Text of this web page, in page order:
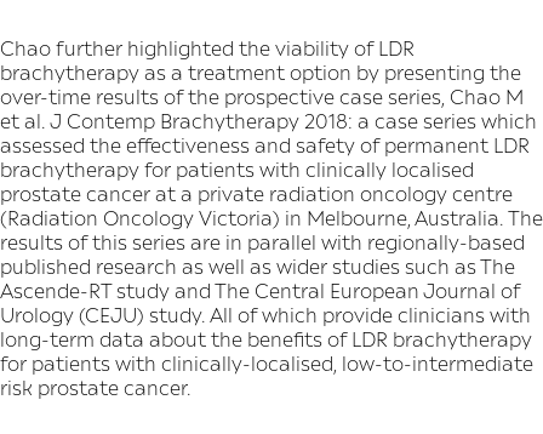
Chao further highlighted the viability of LDR
brachytherapy as a treatment option by presenting the
over-time results of the prospective case series, Chao M
et al. J Contemp Brachytherapy 2018: a case series which
assessed the effectiveness and safety of permanent LDR
brachytherapy for patients with clinically localised
prostate cancer at a private radiation oncology centre
(Radiation Oncology Victoria) in Melbourne, Australia. The
results of this series are in parallel with regionally-based
published research as well as wider studies such as The
Ascende-RT study and The Central European Journal of
Urology (CEJU) study. All of which provide clinicians with
long-term data about the benefits of LDR brachytherapy
for patients with clinically-localised, low-to-intermediate
risk prostate cancer.